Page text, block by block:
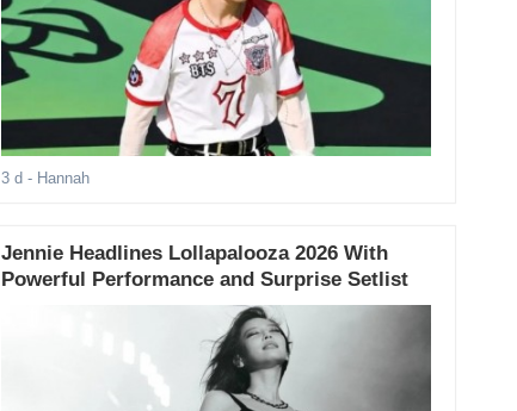
3 d - Hannah
Jennie Headlines Lollapalooza 2026 With
Powerful Performance and Surprise Setlist